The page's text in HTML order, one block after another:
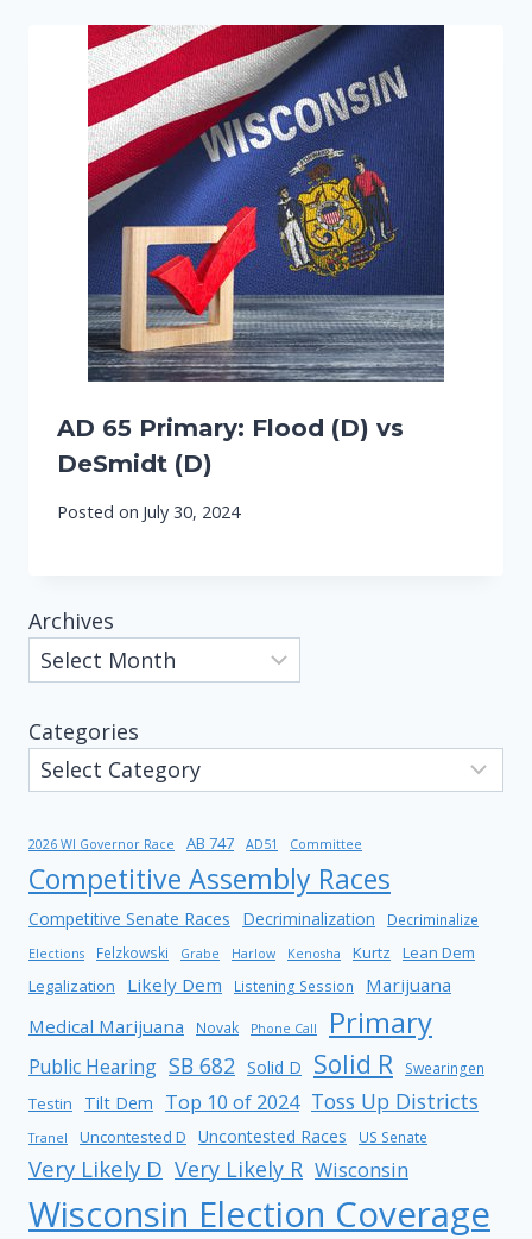
AD 65 Primary: Flood (D) vs
DeSmidt (D)
Posted on July 30, 2024
Archives
Categories
2026 WI Governor Race AB 747 AD51 Committee
Competitive Assembly Races
Competitive Senate Races Decriminalization Decriminalize
Elections Felzkowski Grabe Harlow Kenosha Kurtz
Lean Dem
Legalization
Likely Dem Listening Session
Marijuana
Medical Marijuana
Novak Phone Call Primary
Public Hearing SB 682 Solid D Solid R Swearingen
Testin Tilt Dem Top 10 of 2024 Toss Up Districts
Tranel Uncontested D Uncontested Races US Senate
Very Likely D Very Likely R Wisconsin
Wisconsin Election Coverage